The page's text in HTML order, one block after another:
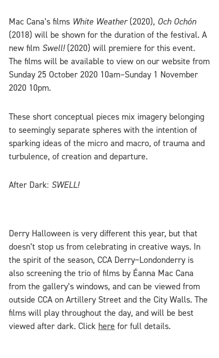
Mac Cana’s films White Weather(2020), Och Ochón
(2018) will be shown for the duration of the festival. A
new film Swell! (2020) will premiere for this event.
The films will be available to view on our website from
Sunday 25 October 2020 10am–Sunday 1 November
2020 10pm.
These short conceptual pieces mix imagery belonging
to seemingly separate spheres with the intention of
sparking ideas of the micro and macro, of trauma and
turbulence, of creation and departure.
After Dark: SWELL!
Derry Halloween is very different this year, but that
doesn’t stop us from celebrating in creative ways. In
the spirit of the season, CCA Derry~Londonderry is
also screening the trio of films by Éanna Mac Cana
from the gallery’s windows, and can be viewed from
outside CCA on Artillery Street and the City Walls. The
films will play throughout the day, and will be best
viewed after dark. Click here for full details.